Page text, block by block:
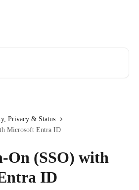
Privacy & Status
Microsoft Entra ID
On (SSO) with
ID